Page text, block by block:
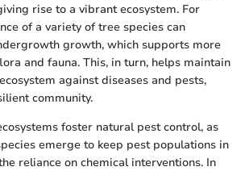
rise to a vibrant ecosystem. For
of a variety of tree species can
growth, which supports more
and fauna. This, in turn, helps maintain
against diseases and pests,
community.
foster natural pest control, as
emerge to keep pest populations in
reliance on chemical interventions. In